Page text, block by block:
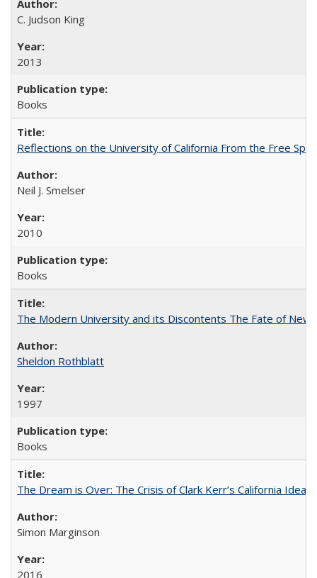
C. Judson King
2013
Books
Reflections on the University of California From the Free
Neil J. Smelser
2010
Books
The Modern University and its Discontents The Fate of
Sheldon Rothblatt
1997
Books
The Dream is Over: The Crisis of Clark Kerr’s California
Simon Marginson
2016